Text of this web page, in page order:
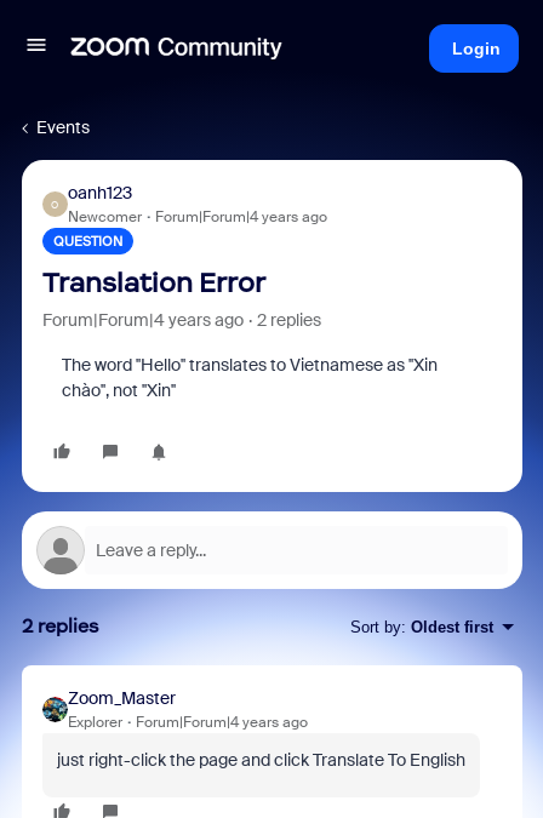
Login
Events
O
oanh123
Newcomer Forum|Forum|4 years ago
QUESTION
Translation Error
Forum|Forum|4 years ago 2 replies
The word ''Hello'' translates to Vietnamese as ''Xin
chào'', not ''Xin''
2 replies Sort by: Oldest first
Zoom_Master
Explorer Forum|Forum|4 years ago
just right-click the page and click Translate To English